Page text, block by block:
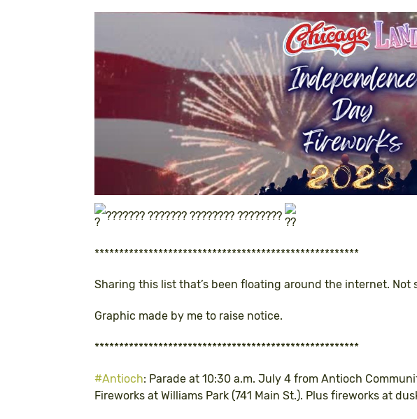
??????? ??????? ???????? ????????
******************************************************
Sharing this list that’s been floating around the internet. Not
Graphic made by me to raise notice.
******************************************************
#Antioch: Parade at 10:30 a.m. July 4 from Antioch
Fireworks at Williams Park (741 Main St.). Plus fireworks at